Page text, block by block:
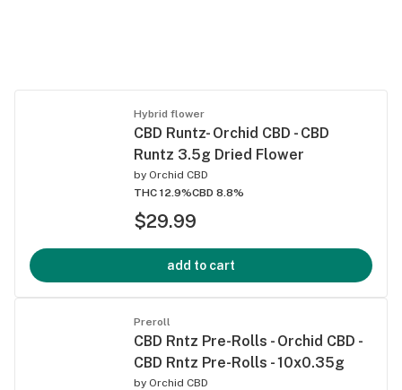
Hybrid flower
CBD Runtz- Orchid CBD - CBD
Runtz 3.5g Dried Flower
by Orchid CBD
THC 12.9%CBD 8.8%
$29.99
add to cart
Preroll
CBD Rntz Pre-Rolls - Orchid CBD -
CBD Rntz Pre-Rolls - 10x0.35g
by Orchid CBD